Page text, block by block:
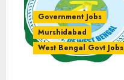
Government Jobs
Murshidabad
West Bengal Govt Jobs